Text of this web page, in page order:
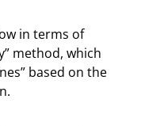
in terms of
method, which
based on the